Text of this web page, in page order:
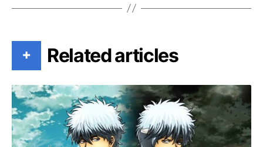
+ Related articles